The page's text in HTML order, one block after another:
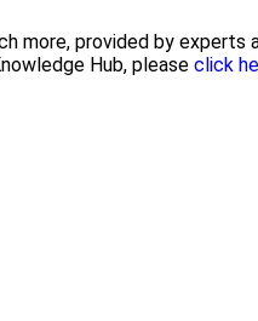
more, provided by experts
Hub, please click